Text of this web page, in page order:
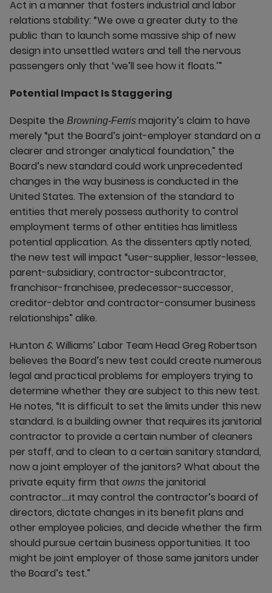
Act in a manner that fosters industrial and labor
relations stability: “We owe a greater duty to the
public than to launch some massive ship of new
design into unsettled waters and tell the nervous
passengers only that ‘we’ll see how it floats.’”
Potential Impact Is Staggering
Despite the Browning-Ferris majority’s claim to have
merely “put the Board’s joint-employer standard on a
clearer and stronger analytical foundation,” the
Board’s new standard could work unprecedented
changes in the way business is conducted in the
United States. The extension of the standard to
entities that merely possess authority to control
employment terms of other entities has limitless
potential application. As the dissenters aptly noted,
the new test will impact “user-supplier, lessor-lessee,
parent-subsidiary, contractor-subcontractor,
franchisor-franchisee, predecessor-successor,
creditor-debtor and contractor-consumer business
relationships” alike.
Hunton & Williams’ Labor Team Head Greg Robertson
believes the Board’s new test could create numerous
legal and practical problems for employers trying to
determine whether they are subject to this new test.
He notes, “It is difficult to set the limits under this new
standard. Is a building owner that requires its janitorial
contractor to provide a certain number of cleaners
per staff, and to clean to a certain sanitary standard,
now a joint employer of the janitors? What about the
private equity firm that owns the janitorial
contractor….it may control the contractor’s board of
directors, dictate changes in its benefit plans and
other employee policies, and decide whether the firm
should pursue certain business opportunities. It too
might be joint employer of those same janitors under
the Board’s test.”